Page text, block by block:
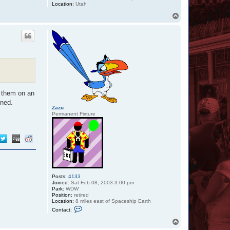
Location: Utah
Zazu
Permanent Fixture
Posts: 4133
Joined: Sat Feb 08, 2003 3:00 pm
Park: WDW
Position: retired
Location: 8 miles east of Spaceship Earth
Contact:
on an